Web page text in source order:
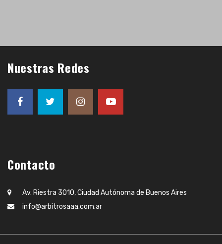
Nuestras Redes
Contacto
Av. Riestra 3010, Ciudad Autónoma de Buenos Aires
info@arbitrosaaa.com.ar